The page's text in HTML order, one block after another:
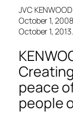
JVC
October 1,
October 1, 2013.
peace
people